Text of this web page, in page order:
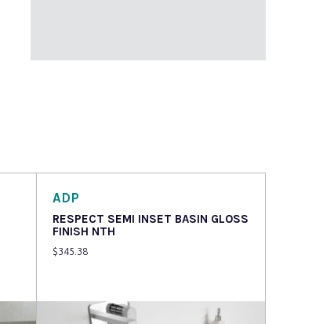
ADP
RESPECT SEMI INSET BASIN GLOSS
FINISH NTH
$345.38